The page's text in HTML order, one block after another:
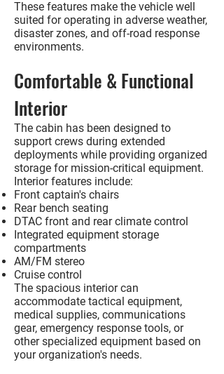
These features make the vehicle well
suited for operating in adverse weather,
disaster zones, and off-road response
environments.
Comfortable & Functional
Interior
The cabin has been designed to
support crews during extended
deployments while providing organized
storage for mission-critical equipment.
Interior features include:
Front captain's chairs
Rear bench seating
DTAC front and rear climate control
Integrated equipment storage
compartments
AM/FM stereo
Cruise control
The spacious interior can
accommodate tactical equipment,
medical supplies, communications
gear, emergency response tools, or
other specialized equipment based on
your organization's needs.